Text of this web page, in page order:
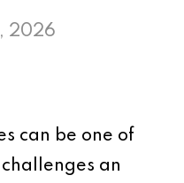
2026
can be one of
an